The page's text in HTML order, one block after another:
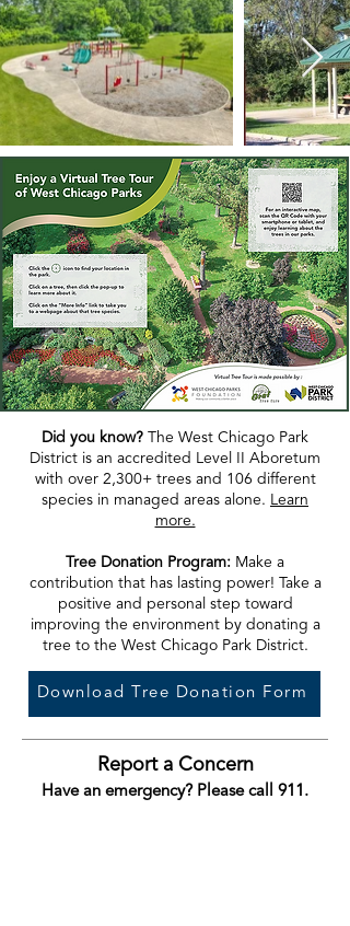
Did you know? The West Chicago Park
District is an accredited Level II Aboretum
with over 2,300+ trees and 106 different
species in managed areas alone. Learn
more.
Tree Donation Program: Make a
contribution that has lasting power! Take a
positive and personal step toward
improving the environment by donating a
tree to the West Chicago Park District.
Download Tree Donation Form
Report a Concern
Have an emergency? Please call 911.